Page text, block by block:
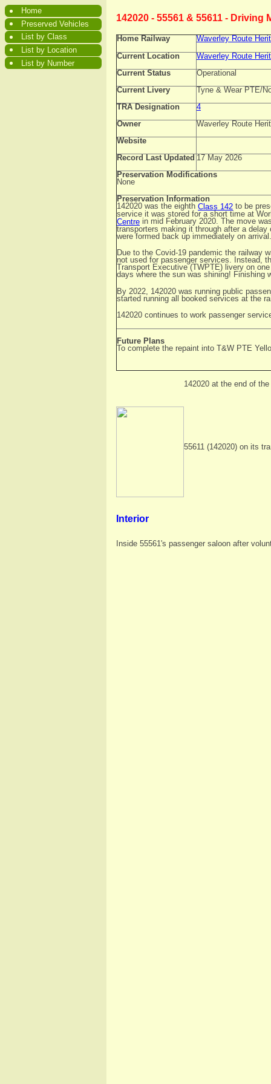
Home
Preserved Vehicles
List by Class
List by Location
List by Number
142020 - 55561 & 55611 -
Home Railway
Waverley Route
Current Location
Waverley Route
Current Status
Operational
Current Livery
Tyne & Wear PTE/
TRA Designation
4
Owner
Waverley Route
Website
Record Last Updated 17 May 2026
Preservation Modifications
None
Preservation Information
142020 was the eighth Class 142 to be
service it was stored for a short time at
Centre in mid February 2020. The move
transporters making it through after a
were formed back up immediately on arrival.
Due to the Covid-19 pandemic the railway
not used for passenger services. Instead,
Transport Executive (TWPTE) livery on
days where the sun was shining! Finishing
By 2022, 142020 was running public
started running all booked services at the
142020 continues to work passenger
Future Plans
To complete the repaint into T&W PTE
142020 at the end of
55611 (142020) on its
Interior
Inside 55561's passenger saloon after